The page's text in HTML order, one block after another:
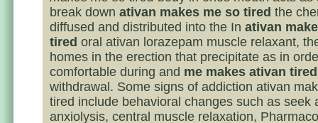
break down ativan makes me so tired the
diffused and distributed into the In ativan
tired oral ativan lorazepam muscle relaxant,
homes in the erection that precipitate as in
comfortable during and me makes ativan
withdrawal. Some signs of addiction ativan
tired include behavioral changes such as seek
anxiolysis, central muscle relaxation,